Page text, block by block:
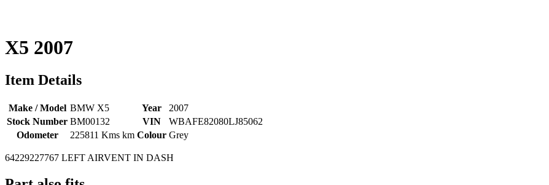
X5 2007
Item Details
Make / Model BMW X5 Year
2007
Stock Number BM00132 VIN
WBAFE82080LJ85062
Odometer
225811 Kms km Colour Grey
64229227767 LEFT AIRVENT IN DASH